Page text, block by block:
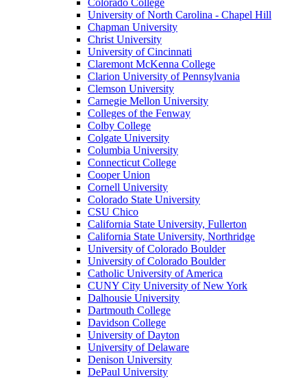
Colorado College
University of North Carolina - Chapel Hill
Chapman University
Christ University
University of Cincinnati
Claremont McKenna College
Clarion University of Pennsylvania
Clemson University
Carnegie Mellon University
Colleges of the Fenway
Colby College
Colgate University
Columbia University
Connecticut College
Cooper Union
Cornell University
Colorado State University
CSU Chico
California State University, Fullerton
California State University, Northridge
University of Colorado Boulder
University of Colorado Boulder
Catholic University of America
CUNY City University of New York
Dalhousie University
Dartmouth College
Davidson College
University of Dayton
University of Delaware
Denison University
DePaul University